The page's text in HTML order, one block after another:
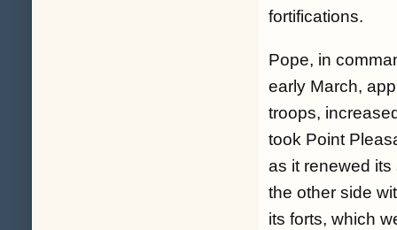
fortifications.
Pope, in
early March,
troops,
took Point
as it renewed
the other side
its forts, which